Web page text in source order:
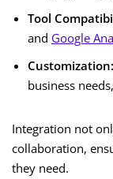
Tool
and Google
Customization:
business
Integration not
collaboration,
they need.